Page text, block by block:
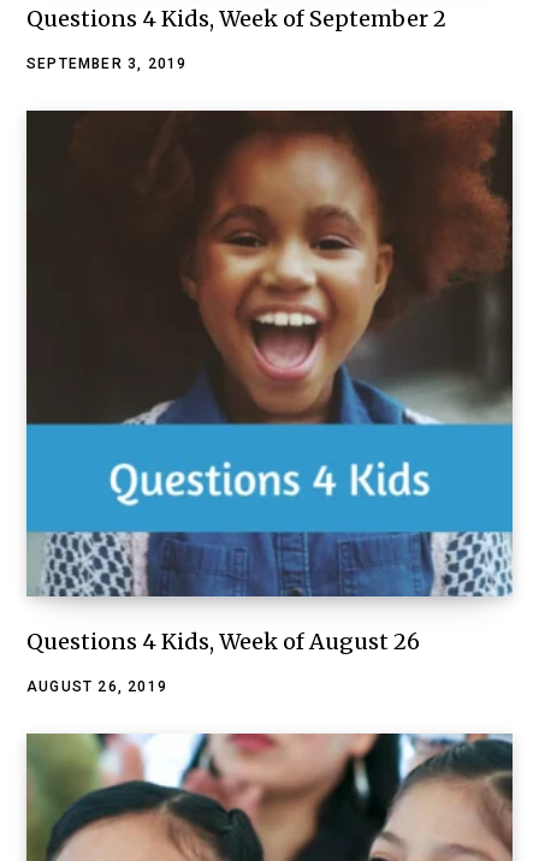
Questions 4 Kids, Week of September 2
SEPTEMBER 3, 2019
Questions 4 Kids, Week of August 26
AUGUST 26, 2019